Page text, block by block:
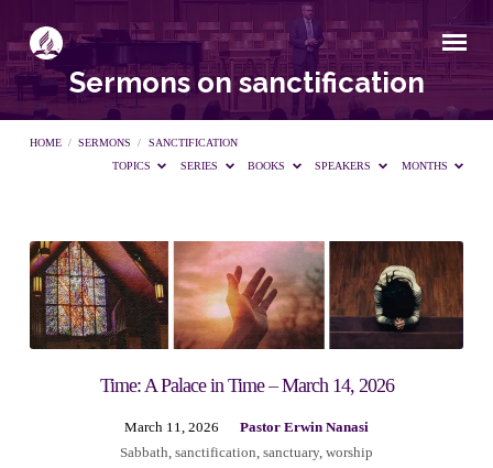
Sermons on sanctification
HOME / SERMONS /
SANCTIFICATION
TOPICS
SERIES BOOKS SPEAKERS MONTHS
Sermons
on
sanctification
Time: A Palace in Time – March 14, 2026
March 11, 2026
Pastor Erwin Nanasi
Sabbath sanctification sanctuary, worship